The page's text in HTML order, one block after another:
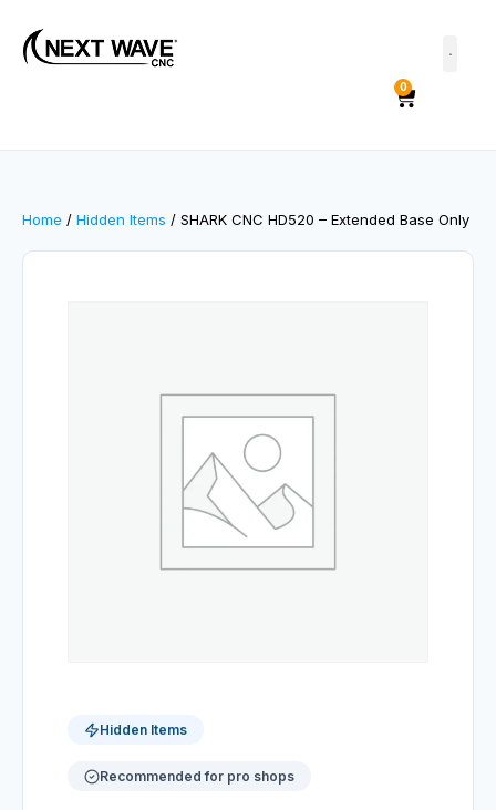
0
Home / Hidden Items / SHARK CNC HD520 – Extended Base Only
Hidden Items
Recommended for pro shops